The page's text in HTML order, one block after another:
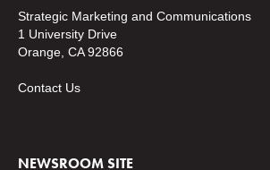
Strategic Marketing and Communications
1 University Drive
Orange, CA 92866
Contact Us
NEWSROOM SITE